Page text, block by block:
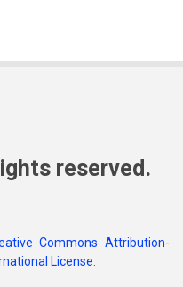
reserved.
Commons Attribution-
License